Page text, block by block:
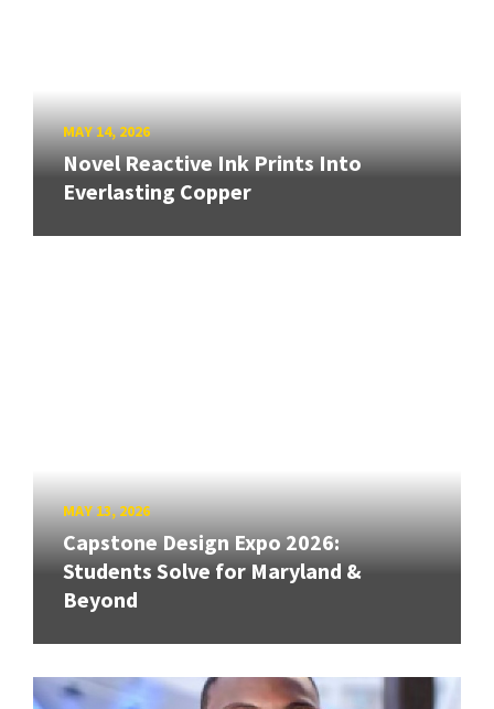
MAY 14, 2026
Novel Reactive Ink Prints Into
Everlasting Copper
MAY 13, 2026
Capstone Design Expo 2026:
Students Solve for Maryland &
Beyond